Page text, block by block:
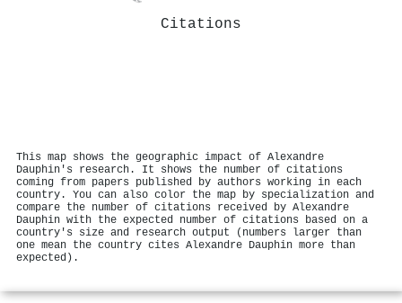
Citations
This map shows the geographic impact of Alexandre
Dauphin's research. It shows the number of citations
coming from papers published by authors working in each
country. You can also color the map by specialization and
compare the number of citations received by Alexandre
Dauphin with the expected number of citations based on a
country's size and research output (numbers larger than
one mean the country cites Alexandre Dauphin more than
expected).